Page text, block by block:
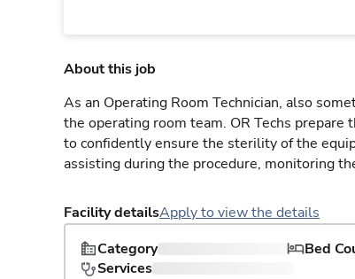
About this job
As an Operating Room Technician, also
the operating room team. OR Techs
to confidently ensure the sterility of the
assisting during the procedure, monitoring
Facility detailsApply to view the details
Category
Bed
Services